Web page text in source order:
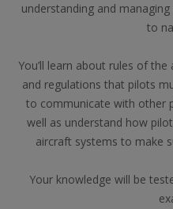
understanding and
to
You’ll learn about rules of
and regulations that pilots
to communicate with other
well as understand how
aircraft systems to make
Your knowledge will be